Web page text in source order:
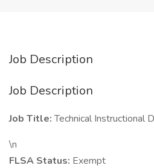
Job Description
Job Description
Job Title:Technical Instructional
\n
FLSA Status: Exempt